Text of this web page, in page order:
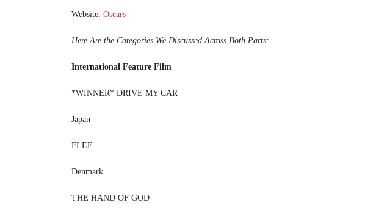
Website: Oscars
Here Are the Categories We Discussed Across Both Parts:
International Feature Film
*WINNER* DRIVE MY CAR
Japan
FLEE
Denmark
THE HAND OF GOD